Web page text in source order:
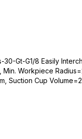
30-Gt-G1/8 Easily
Min. Workpiece
Suction Cup